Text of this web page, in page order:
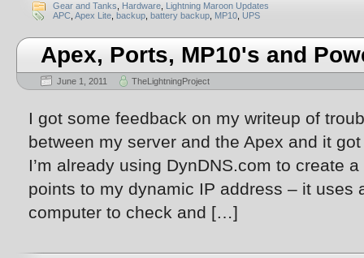
Gear and Tanks Hardware Lightning Maroon Updates
APC Apex Lite backup battery backup MP10 UPS
Apex, Ports, MP10's and
June 1, 2011 TheLightningProject
I got some feedback on my writeup of
between my server and the Apex and it
I’m already using DynDNS.com to create
points to my dynamic IP address – it uses
computer to check and […]